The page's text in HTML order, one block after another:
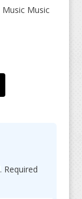
Music
Required